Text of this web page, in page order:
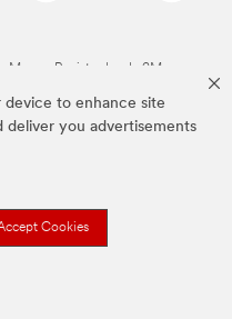
device to enhance site
deliver you advertisements
Cookies
Marcas Registradas de 3M.